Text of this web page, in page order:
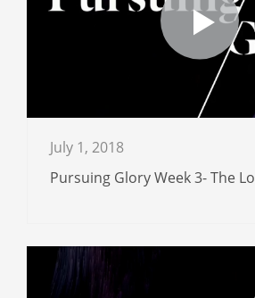
July 1, 2018
Pursuing Glory Week 3- The